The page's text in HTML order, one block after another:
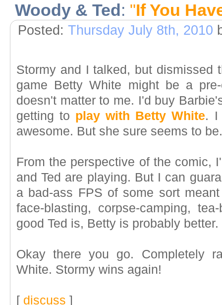
Woody & Ted: "If You
Posted: Thursday July 8th, 2010
Stormy and I talked, but dismissed
game Betty White might be a
doesn't matter to me. I'd buy
getting to play with Betty White. I
awesome. But she sure seems to be.
From the perspective of the comic,
and Ted are playing. But I can
a bad-ass FPS of some sort
face-blasting, corpse-camping,
good Ted is, Betty is probably
Okay there you go. Completely
White. Stormy wins again!
[ discuss ]